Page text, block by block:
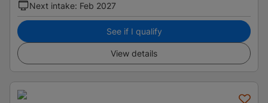
Next intake: Feb 2027
See if I qualify
View details